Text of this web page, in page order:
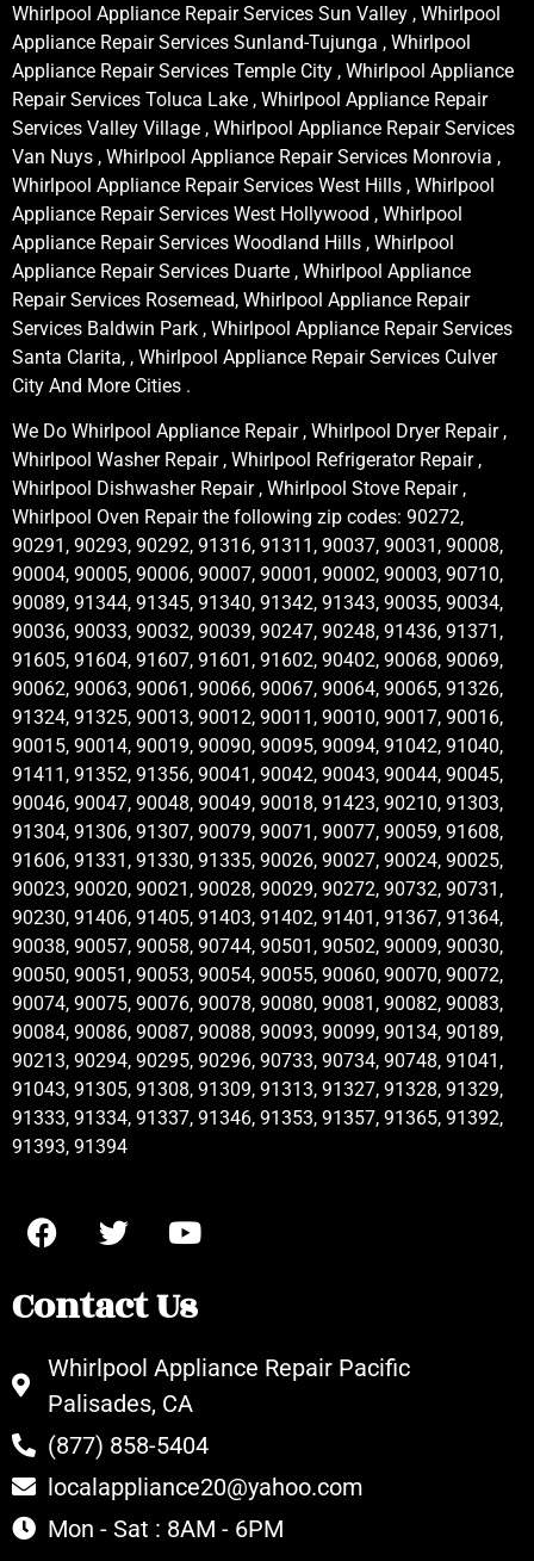
Whirlpool Appliance Repair Services Sun Valley , Whirlpool
Appliance Repair Services Sunland-Tujunga , Whirlpool
Appliance Repair Services Temple City , Whirlpool Appliance
Repair Services Toluca Lake , Whirlpool Appliance Repair
Services Valley Village , Whirlpool Appliance Repair Services
Van Nuys , Whirlpool Appliance Repair Services Monrovia ,
Whirlpool Appliance Repair Services West Hills , Whirlpool
Appliance Repair Services West Hollywood , Whirlpool
Appliance Repair Services Woodland Hills , Whirlpool
Appliance Repair Services Duarte , Whirlpool Appliance
Repair Services Rosemead, Whirlpool Appliance Repair
Services Baldwin Park , Whirlpool Appliance Repair Services
Santa Clarita, , Whirlpool Appliance Repair Services Culver
City And More Cities .
We Do Whirlpool Appliance Repair , Whirlpool Dryer Repair ,
Whirlpool Washer Repair , Whirlpool Refrigerator Repair ,
Whirlpool Dishwasher Repair , Whirlpool Stove Repair ,
Whirlpool Oven Repair the following zip codes: 90272,
90291, 90293, 90292, 91316, 91311, 90037, 90031, 90008,
90004, 90005, 90006, 90007, 90001, 90002, 90003, 90710,
90089, 91344, 91345, 91340, 91342, 91343, 90035, 90034,
90036, 90033, 90032, 90039, 90247, 90248, 91436, 91371,
91605, 91604, 91607, 91601, 91602, 90402, 90068, 90069,
90062, 90063, 90061, 90066, 90067, 90064, 90065, 91326,
91324, 91325, 90013, 90012, 90011, 90010, 90017, 90016,
90015, 90014, 90019, 90090, 90095, 90094, 91042, 91040,
91411, 91352, 91356, 90041, 90042, 90043, 90044, 90045,
90046, 90047, 90048, 90049, 90018, 91423, 90210, 91303,
91304, 91306, 91307, 90079, 90071, 90077, 90059, 91608,
91606, 91331, 91330, 91335, 90026, 90027, 90024, 90025,
90023, 90020, 90021, 90028, 90029, 90272, 90732, 90731,
90230, 91406, 91405, 91403, 91402, 91401, 91367, 91364,
90038, 90057, 90058, 90744, 90501, 90502, 90009, 90030,
90050, 90051, 90053, 90054, 90055, 90060, 90070, 90072,
90074, 90075, 90076, 90078, 90080, 90081, 90082, 90083,
90084, 90086, 90087, 90088, 90093, 90099, 90134, 90189,
90213, 90294, 90295, 90296, 90733, 90734, 90748, 91041,
91043, 91305, 91308, 91309, 91313, 91327, 91328, 91329,
91333, 91334, 91337, 91346, 91353, 91357, 91365, 91392,
91393, 91394
Contact Us
Whirlpool Appliance Repair Pacific
Palisades, CA
(877) 858-5404
localappliance20@yahoo.com
Mon - Sat : 8AM - 6PM